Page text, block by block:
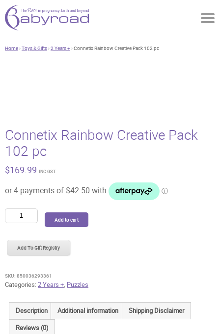
Home›Toys & Gifts›2 Years +› Connetix Rainbow Creative Pack 102 pc
Connetix Rainbow Creative Pack
102 pc
$169.99 INC GST
Connetix
Rainbow
Pack
102
Add to cart
Add To Gift Registry
SKU: 850036293361
Categories:2 Years +, Puzzles
Description Additional information
Shipping Disclaimer
Reviews (0)